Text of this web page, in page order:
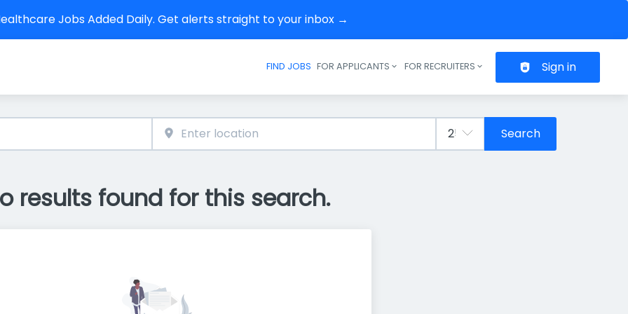
Jobs Added Daily. Get alerts straight to your inbox →
Header navigation
FIND JOBS FOR APPLICANTS FOR RECRUITERS Sign in
Search
results found for this search.